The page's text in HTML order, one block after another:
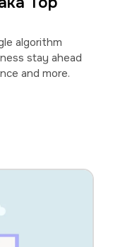
algorithm
stay ahead
and more.